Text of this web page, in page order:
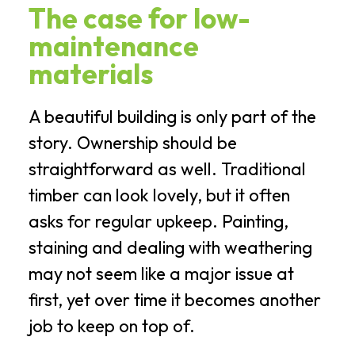
The case for low-
maintenance
materials
A beautiful building is only part of the
story. Ownership should be
straightforward as well. Traditional
timber can look lovely, but it often
asks for regular upkeep. Painting,
staining and dealing with weathering
may not seem like a major issue at
first, yet over time it becomes another
job to keep on top of.